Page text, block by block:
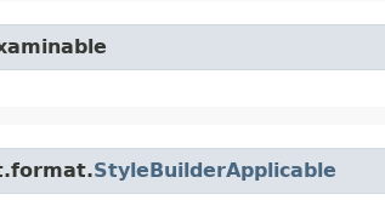
StyleBuilderApplicable